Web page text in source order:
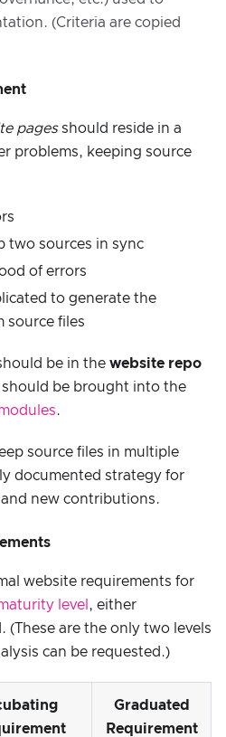
(Criteria are copied
pagesshould reside in a
problems, keeping source
two sources in sync
of errors
to generate the
source files
be in the website repo
be brought into the
.
source files in multiple
documented strategy for
new contributions.
website requirements for
level , either
(These are the only two levels
can be requested.)
Graduated
Requirement